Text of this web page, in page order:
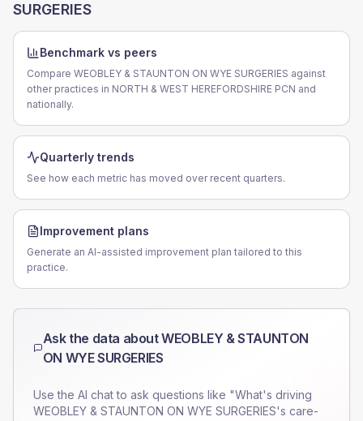
SURGERIES
Benchmark vs peers
Compare WEOBLEY & STAUNTON ON WYE SURGERIES against
other practices in NORTH & WEST HEREFORDSHIRE PCN and
nationally.
Quarterly trends
See how each metric has moved over recent quarters.
Improvement plans
Generate an AI-assisted improvement plan tailored to this
practice.
Ask the data aboutWEOBLEY & STAUNTON
ON WYE SURGERIES
Use the AI chat to ask questions like "What's driving
WEOBLEY & STAUNTON ON WYE SURGERIES's care-